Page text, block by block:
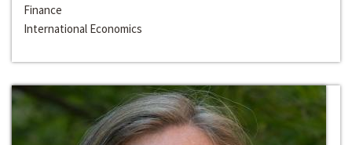
Finance
International Economics